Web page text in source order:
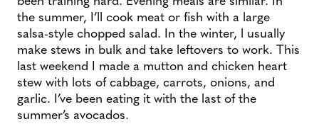
the summer, I’ll cook meat or fish with a large
salsa-style chopped salad. In the winter, l usually
make stews in bulk and take leftovers to work. This
last weekend I made a mutton and chicken heart
stew with lots of cabbage, carrots, onions, and
garlic. I’ve been eating it with the last of the
summer’s avocados.